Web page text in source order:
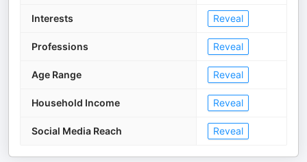
Interests Reveal
Professions Reveal
Age Range Reveal
Household Income Reveal
Social Media Reach Reveal